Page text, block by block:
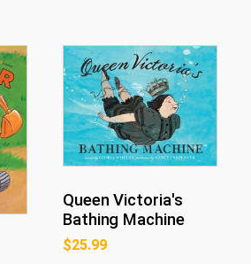
Queen Victoria's
Bathing Machine
$25.99